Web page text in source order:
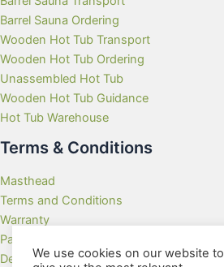
Barrel Sauna Ordering
Wooden Hot Tub Transport
Wooden Hot Tub Ordering
Unassembled Hot Tub
Wooden Hot Tub Guidance
Hot Tub Warehouse
Terms & Conditions
Masthead
Terms and Conditions
Warranty
Payment Methods
Delivery Rates
We use cookies on our website to